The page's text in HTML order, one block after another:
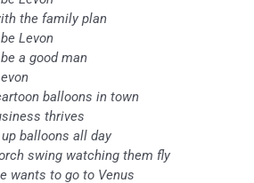
the family plan
Levon
a good man
balloons in town
thrives
balloons all day
swing watching them fly
wants to go to Venus